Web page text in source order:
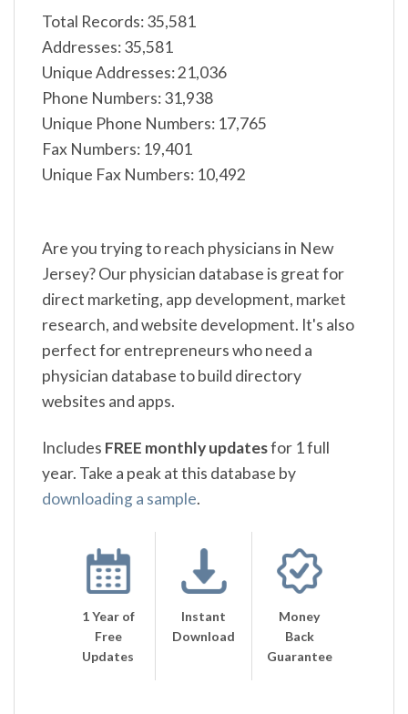
Total Records: 35,581
Addresses: 35,581
Unique Addresses: 21,036
Phone Numbers: 31,938
Unique Phone Numbers: 17,765
Fax Numbers: 19,401
Unique Fax Numbers: 10,492
Are you trying to reach physicians in New
Jersey? Our physician database is great for
direct marketing, app development, market
research, and website development. It's also
perfect for entrepreneurs who need a
physician database to build directory
websites and apps.
Includes FREE monthly updatesfor 1 full
year. Take a peak at this database by
downloading a sample.
1 Year of
Free
Updates
Instant
Download
Money
Back
Guarantee